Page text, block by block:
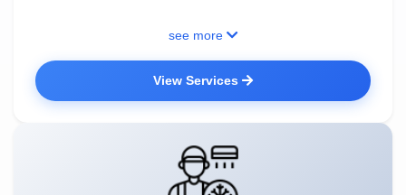
see more
View Services